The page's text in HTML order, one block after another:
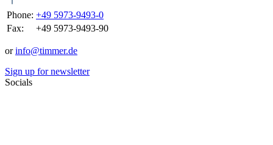
Phone: +49 5973-9493-0
Fax:
+49 5973-9493-90
orinfo@timmer.de
Sign up for newsletter
Socials